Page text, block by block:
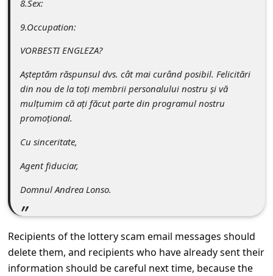
8.Sex:
9.Occupation:
VORBESTI ENGLEZA?
Așteptăm răspunsul dvs. cât mai curând posibil. Felicitări
din nou de la toți membrii personalului nostru și vă
mulțumim că ați făcut parte din programul nostru
promoțional.
Cu sinceritate,
Agent fiduciar,
Domnul Andrea Lonso.
Recipients of the lottery scam email messages should
delete them, and recipients who have already sent their
information should be careful next time, because the
E
m